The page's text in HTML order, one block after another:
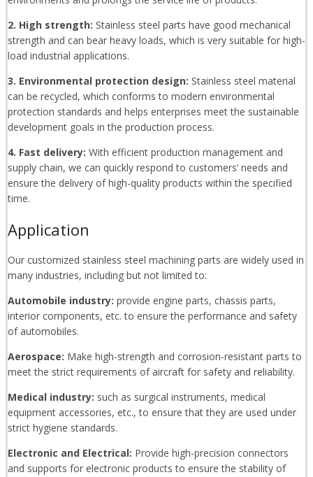
2. High strength: Stainless steel parts have good mechanical
strength and can bear heavy loads, which is very suitable for high-
load industrial applications.
3. Environmental protection design: Stainless steel material
can be recycled, which conforms to modern environmental
protection standards and helps enterprises meet the sustainable
development goals in the production process.
4. Fast delivery: With efficient production management and
supply chain, we can quickly respond to customers’ needs and
ensure the delivery of high-quality products within the specified
time.
Application
Our customized stainless steel machining parts are widely used in
many industries, including but not limited to:
Automobile industry: provide engine parts, chassis parts,
interior components, etc. to ensure the performance and safety
of automobiles.
Aerospace: Make high-strength and corrosion-resistant parts to
meet the strict requirements of aircraft for safety and reliability.
Medical industry: such as surgical instruments, medical
equipment accessories, etc., to ensure that they are used under
strict hygiene standards.
Electronic and Electrical: Provide high-precision connectors
and supports for electronic products to ensure the stability of